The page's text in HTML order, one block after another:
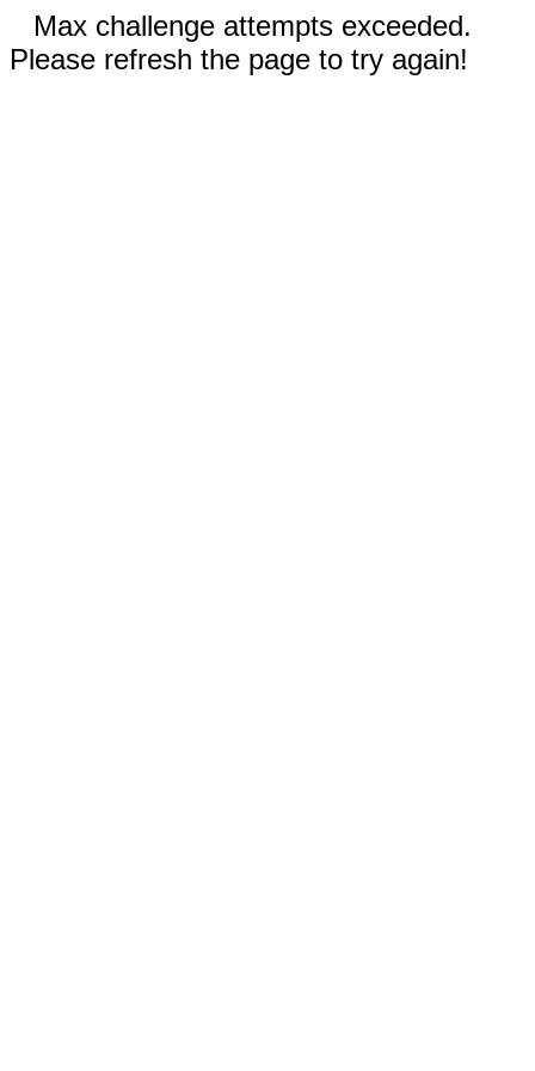
Max challenge attempts exceeded.
Please refresh the page to try again!